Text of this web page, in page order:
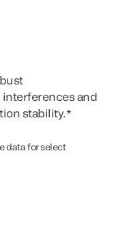
and
stability.*
data for select